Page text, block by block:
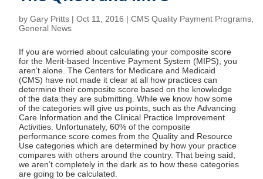
by Gary Pritts | Oct 11, 2016 | CMS Quality Payment Programs
General News
If you are worried about calculating your composite score
for the Merit-based Incentive Payment System (MIPS), you
aren’t alone. The Centers for Medicare and Medicaid
(CMS) have not made it clear at all how practices can
determine their composite score based on the knowledge
of the data they are submitting. While we know how some
of the categories will give us points, such as the Advancing
Care Information and the Clinical Practice Improvement
Activities. Unfortunately, 60% of the composite
performance score comes from the Quality and Resource
Use categories which are determined by how your practice
compares with others around the country. That being said,
we aren’t completely in the dark as to how these categories
are going to be calculated.